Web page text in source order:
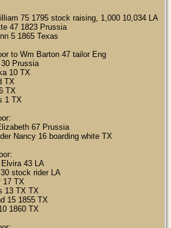
75 1795 stock raising, 1,000 10,034 LA
47 1823 Prussia
5 1865 Texas
to Wm Barton 47 tailor Eng
Prussia
10 TX
TX
TX
1 TX
67 Prussia
Nancy 16 boarding white TX
43 LA
stock rider LA
17 TX
13 TX TX
15 1855 TX
1860 TX